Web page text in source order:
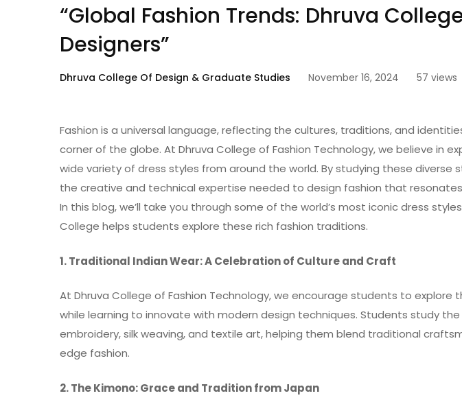
“Global Fashion Trends: Dhruva
Designers”
Dhruva College Of Design & Graduate Studies November 16, 2024 57 views
Fashion is a universal language, reflecting the cultures, traditions, and
corner of the globe. At Dhruva College of Fashion Technology, we believe in
wide variety of dress styles from around the world. By studying these diverse
the creative and technical expertise needed to design fashion that
In this blog, we’ll take you through some of the world’s most iconic dress
College helps students explore these rich fashion traditions.
1. Traditional Indian Wear: A Celebration of Culture and Craft
At Dhruva College of Fashion Technology, we encourage students to explore
while learning to innovate with modern design techniques. Students study
embroidery, silk weaving, and textile art, helping them blend traditional
edge fashion.
2. The Kimono: Grace and Tradition from Japan